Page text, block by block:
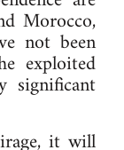
Morocco,
not been
exploited
significant
it will